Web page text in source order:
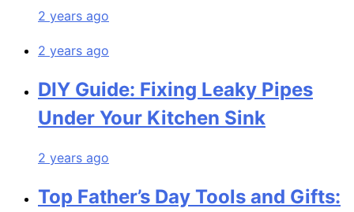
2 years ago
2 years ago
DIY Guide: Fixing Leaky Pipes
Under Your Kitchen Sink
2 years ago
Top Father’s Day Tools and Gifts: